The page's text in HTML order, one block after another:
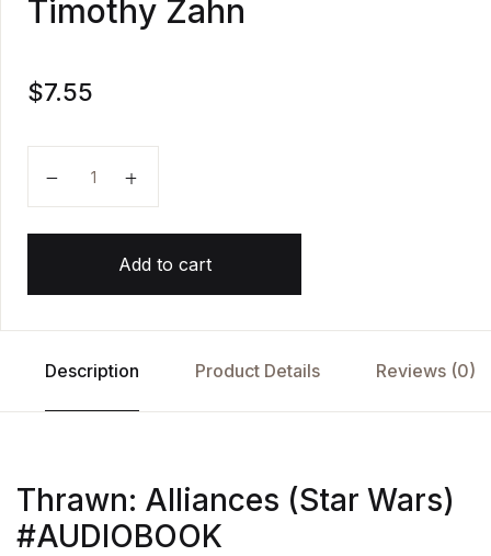
Timothy Zahn
$7.55
Add to cart
Description Product Details Reviews (0)
Thrawn: Alliances (Star Wars)
#AUDIOBOOK